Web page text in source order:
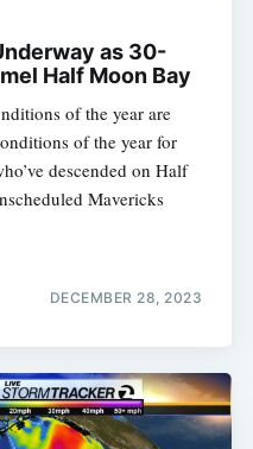
as 30-
Half Moon Bay
of the year are
of the year for
descended on Half
Mavericks
DECEMBER 28, 2023